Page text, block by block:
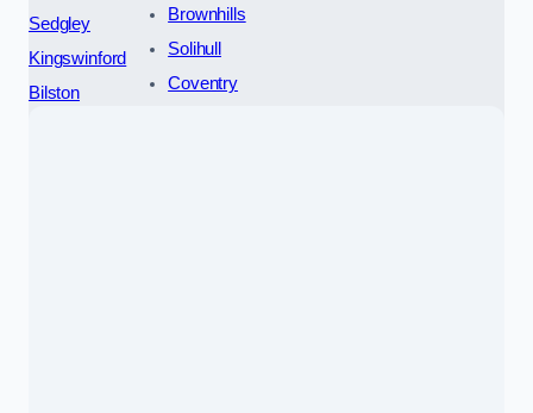
Sedgley
Kingswinford
Bilston
Brownhills
Solihull
Coventry